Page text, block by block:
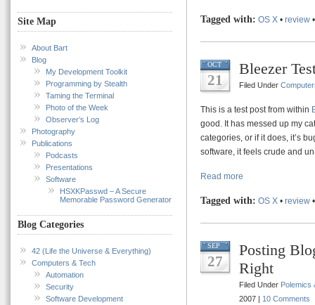
Site Map
About Bart
Blog
My Development Toolkit
Programming by Stealth
Taming the Terminal
Photo of the Week
Observer’s Log
Photography
Publications
Podcasts
Presentations
Software
HSXKPasswd – A Secure
Memorable Password Generator
Blog Categories
42 (Life the Universe & Everything)
Computers & Tech
Automation
Security
Software Development
Tagged with: OS X • review
OCT
21
Bleezer
Filed Under
This is a test post from within
good. It has messed up my
categories, or if it does, it’s
software, it feels crude and
Read more
Tagged with: OS X • review
SEP
27
Posting
Right
Filed Under Polemics
2007 | 10 Comments